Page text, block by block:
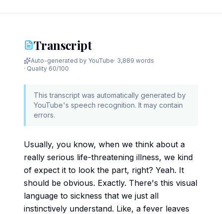
Transcript
Auto-generated by YouTube· 3,889 words
· Quality 60/100
This transcript was automatically generated by
YouTube's speech recognition. It may contain
errors.
Usually, you know, when we think about a
really serious life-threatening illness, we kind
of expect it to look the part, right? Yeah. It
should be obvious. Exactly. There's this visual
language to sickness that we just all
instinctively understand. Like, a fever leaves